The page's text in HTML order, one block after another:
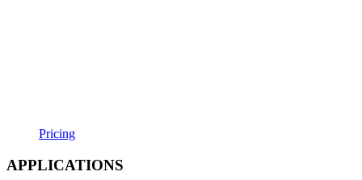
Pricing
APPLICATIONS